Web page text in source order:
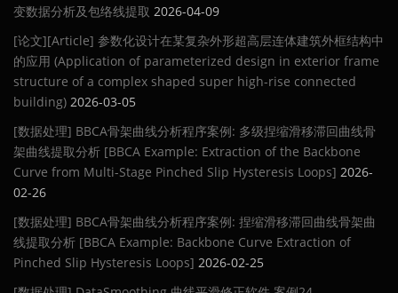
变数据分析及包络线提取 2026-04-09
[论文][Article] 参数化设计在某复杂外形超高层连体建筑外框结构中
的应用 (Application of parameterized design in exterior frame
structure of a complex shaped super high-rise connected
building) 2026-03-05
[数据处理] BBCA骨架曲线分析程序案例: 多级捏缩滑移滞回曲线骨
架曲线提取分析 [BBCA Example: Extraction of the Backbone
Curve from Multi-Stage Pinched Slip Hysteresis Loops] 2026-
02-26
[数据处理] BBCA骨架曲线分析程序案例: 捏缩滑移滞回曲线骨架曲
线提取分析 [BBCA Example: Backbone Curve Extraction of
Pinched Slip Hysteresis Loops] 2026-02-25